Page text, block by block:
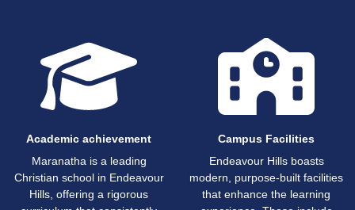
Academic achievement
Maranatha is a leading
Christian school in Endeavour
Hills, offering a rigorous
Campus Facilities
Endeavour Hills boasts
modern, purpose-built facilities
that enhance the learning